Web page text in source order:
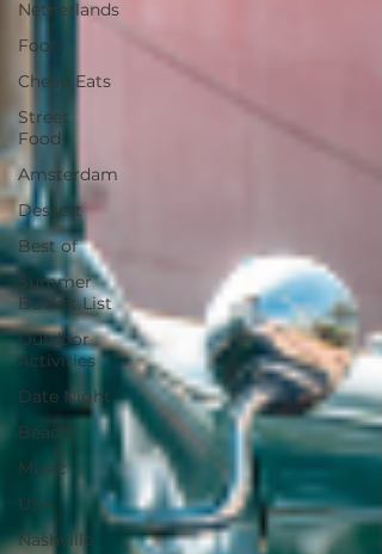
Netherlands
Food
Cheap Eats
Street
Food
Amsterdam
Dessert
Best of
Summer
Bucket List
Outdoor
Activities
Date Night
Beach
Music
USA
Nashville